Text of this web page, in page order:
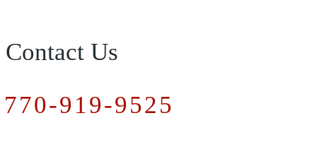
Contact Us
770-919-9525